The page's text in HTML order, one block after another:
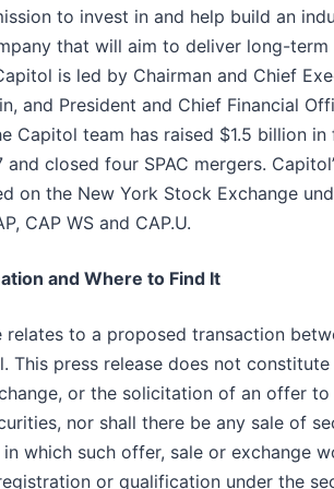
to invest in and help build an
that will aim to deliver long-term
is led by Chairman and Chief
and President and Chief Financial
Capitol team has raised $1.5 billion in
and closed four SPAC mergers.
on the New York Stock Exchange
CAP WS and CAP.U.
and Where to Find It
relates to a proposed transaction
This press release does not constitute
or the solicitation of an offer
nor shall there be any sale of
which such offer, sale or exchange
or qualification under the